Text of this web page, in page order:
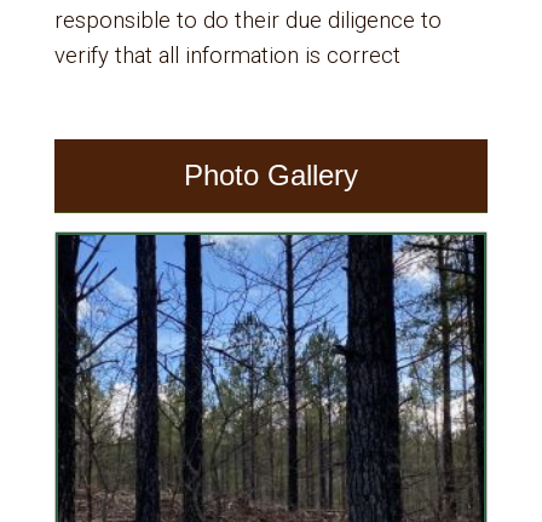
responsible to do their due diligence to
verify that all information is correct
Photo Gallery